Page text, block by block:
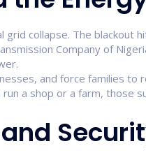
collapse. The blackout
Company of
and force families to
a shop or a farm, those